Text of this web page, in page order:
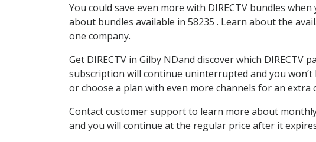
You could save even more with DIRECTV bundles
about bundles available in 58235 . Learn about the
one company.
Get DIRECTV in Gilby NDand discover which
subscription will continue uninterrupted and you
or choose a plan with even more channels for an extra
Contact customer support to learn more about
and you will continue at the regular price after it